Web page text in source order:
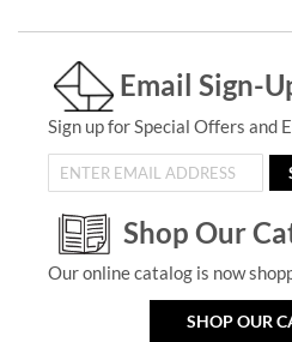
Email Sign-
Sign up for Special Offers and
Shop Our
Our online catalog is now
SHOP OUR